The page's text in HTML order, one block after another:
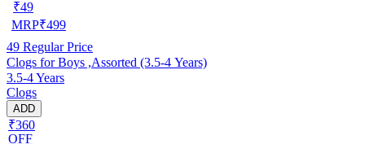
₹49
MRP₹499
49 Regular Price
Clogs for Boys ,Assorted (3.5-4 Years)
3.5-4 Years
Clogs
ADD
₹360
OFF